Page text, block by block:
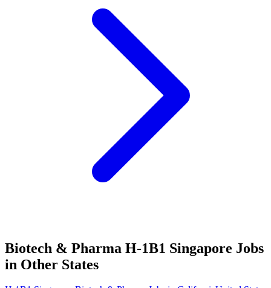
Biotech & Pharma H-1B1 Singapore Jobs
in Other States